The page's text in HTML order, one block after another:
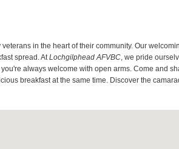
in the heart of their community. Our
spread. At Lochgilphead AFVBC , we pride
always welcome with open arms. Come and
breakfast at the same time. Discover the